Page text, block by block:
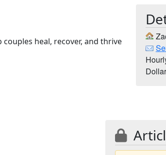
heal, recover, and thrive